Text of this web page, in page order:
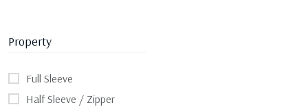
Property
Full Sleeve
Half Sleeve / Zipper